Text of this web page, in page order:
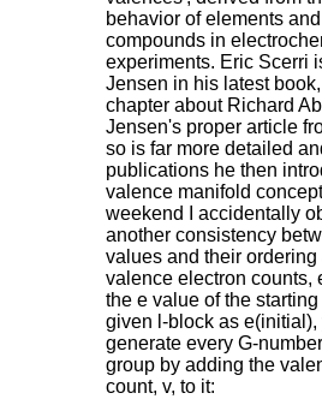
behavior of elements
compounds in
experiments. Eric Scerri
Jensen in his latest
chapter about Richard
Jensen's proper article
so is far more detailed
publications he then
valence manifold
weekend I accidentally
another consistency
values and their ordering
valence electron counts,
the e value of the
given l-block as e(initial),
generate every G-
group by adding the
count, v, to it: